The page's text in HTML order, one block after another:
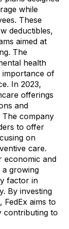
while
These
deductibles,
aimed at
The
health
importance of
In 2023,
offerings
and
The company
to offer
on
care.
economic and
a growing
factor in
By investing
aims to
contributing to